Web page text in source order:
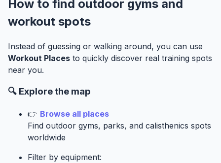
How to find outdoor gyms and
workout spots
Instead of guessing or walking around, you can use
Workout Places to quickly discover real training spots
near you.
🔍 Explore the map
👉 Browse all places
Find outdoor gyms, parks, and calisthenics spots
worldwide
Filter by equipment: